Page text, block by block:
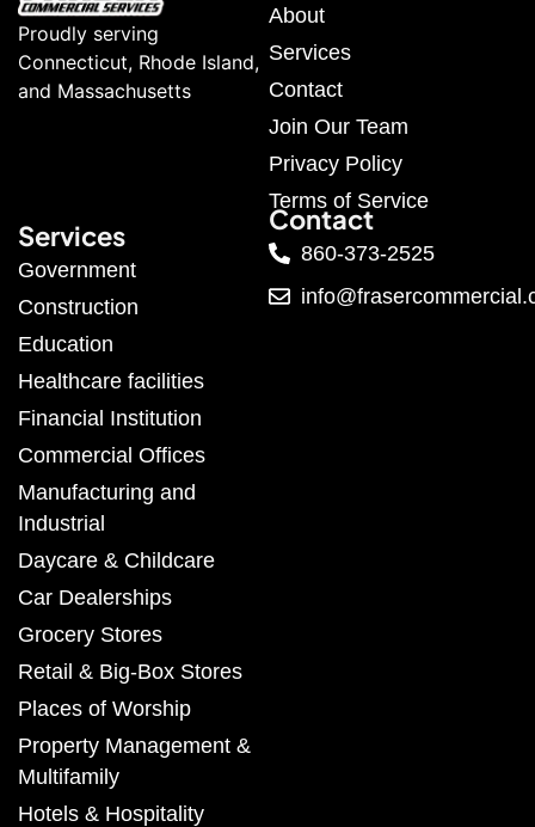
Proudly serving
Connecticut, Rhode Island,
and Massachusetts
About
Services
Contact
Join Our Team
Privacy Policy
Terms of Service
Services
Government
Construction
Education
Healthcare facilities
Financial Institution
Commercial Offices
Manufacturing and
Industrial
Daycare & Childcare
Car Dealerships
Grocery Stores
Retail & Big-Box Stores
Places of Worship
Property Management &
Multifamily
Hotels & Hospitality
Contact
860-373-2525